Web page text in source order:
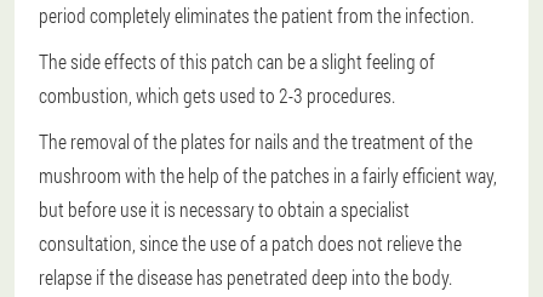
period completely eliminates the patient from the infection.
The side effects of this patch can be a slight feeling of
combustion, which gets used to 2-3 procedures.
The removal of the plates for nails and the treatment of the
mushroom with the help of the patches in a fairly efficient way,
but before use it is necessary to obtain a specialist
consultation, since the use of a patch does not relieve the
relapse if the disease has penetrated deep into the body.